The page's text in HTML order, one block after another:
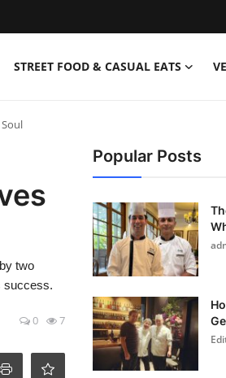
STREET FOOD & CASUAL EATS
two
success.
0 7
Popular Posts